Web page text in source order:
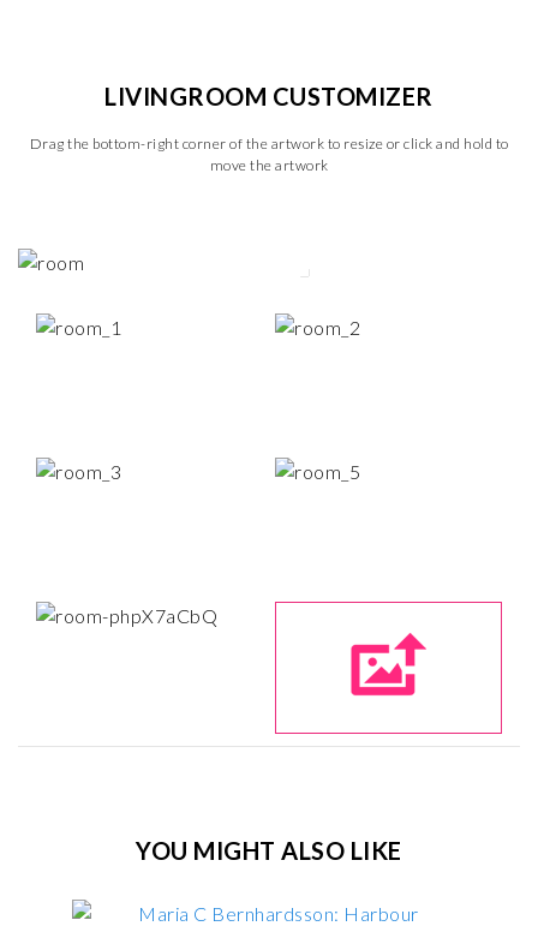
LIVINGROOM CUSTOMIZER
Drag the bottom-right corner of the artwork to resize or click and hold to
move the artwork
YOU MIGHT ALSO LIKE